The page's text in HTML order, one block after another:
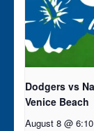
Dodgers vs
Venice Beach
August 8 @